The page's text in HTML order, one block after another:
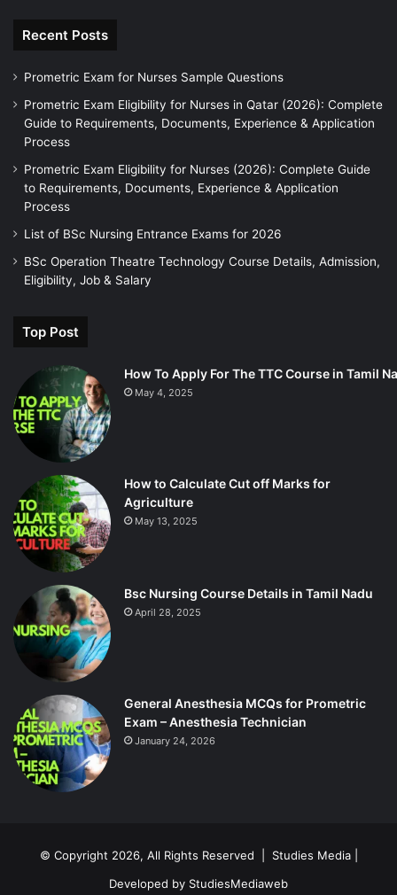
Recent Posts
Prometric Exam for Nurses Sample Questions
Prometric Exam Eligibility for Nurses in Qatar (2026): Complete
Guide to Requirements, Documents, Experience & Application
Process
Prometric Exam Eligibility for Nurses (2026): Complete Guide
to Requirements, Documents, Experience & Application
Process
List of BSc Nursing Entrance Exams for 2026
BSc Operation Theatre Technology Course Details, Admission,
Eligibility, Job & Salary
Top Post
How To Apply For The TTC Course in Tamil
May 4, 2025
How to Calculate Cut off Marks for
Agriculture
May 13, 2025
Bsc Nursing Course Details in Tamil Nadu
April 28, 2025
General Anesthesia MCQs for Prometric
Exam – Anesthesia Technician
January 24, 2026
© Copyright 2026, All Rights Reserved | Studies Media|
Developed by StudiesMediaweb